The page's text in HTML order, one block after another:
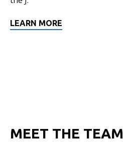
LEARN MORE
MEET THE TEAM